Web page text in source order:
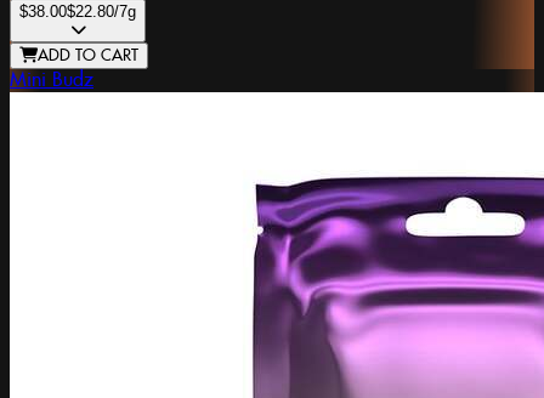
$38.00$22.80/7g
ADD TO CART
Mini Budz